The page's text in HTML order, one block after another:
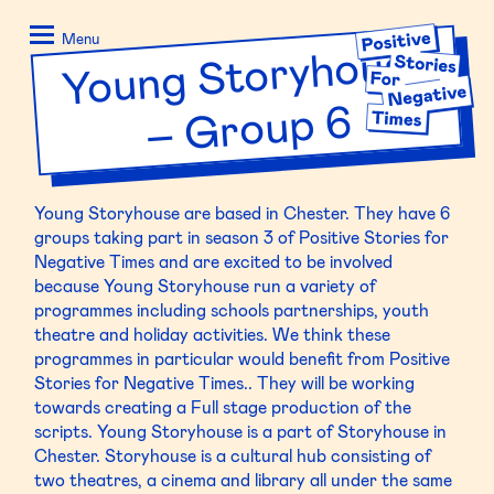
content
Stories
Negative
Times
Menu
Young Storyhouse
–
Group 6
Young Storyhouse are based in Chester. They have 6
groups taking part in season 3 of Positive Stories for
Negative Times and are excited to be involved
becauseYoung Storyhouse run a variety of
programmes including schools partnerships, youth
theatre and holiday activities. We think these
programmes in particular would benefit from Positive
Stories for Negative Times.. They will be working
towards creating a Full stage production of the
scripts.Young Storyhouse is a part ofStoryhouse in
Chester.Storyhouse is a cultural hub consisting of
two theatres, a cinema and library all under the same